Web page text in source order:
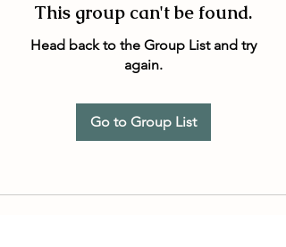
This group can't be found.
Head back to the Group List and try
again.
Go to Group List